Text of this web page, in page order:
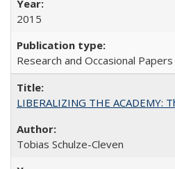
2015
Research and Occasional
LIBERALIZING THE
Tobias Schulze-Cleven